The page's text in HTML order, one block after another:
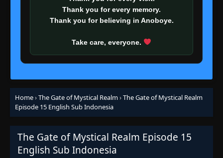
Thank you for every memory.
Thank you for believing in Anoboye.
Take care, everyone.
Home›The Gate of Mystical Realm›The Gate of Mystical Realm
Episode 15 English Sub Indonesia
The Gate of Mystical Realm Episode 15
English Sub Indonesia